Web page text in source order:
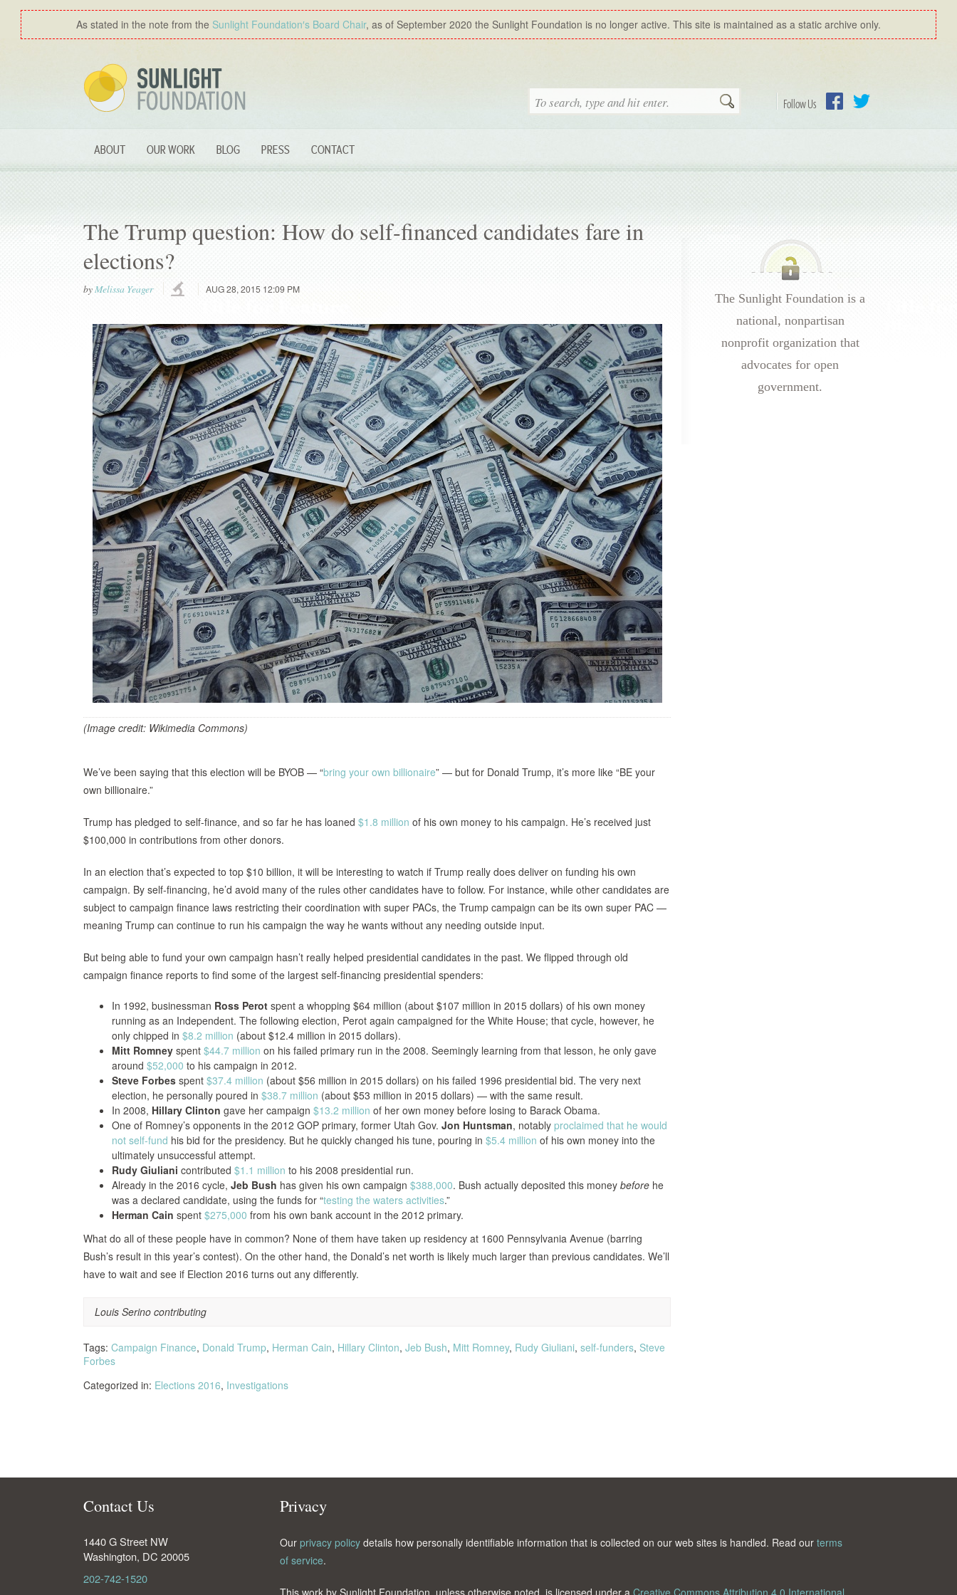
As stated in the note from the Sunlight Foundation′s Board Chair, as of September 2020 the Sunlight Foundation is no longer active. This site is maintained as a static archive only.
Follow Us
Search
ABOUT OUR WORK BLOG PRESS CONTACT
The Trump question: How do self-financed candidates fare in
elections?
byMelissa Yeager AUG 28, 2015 12:09 PM
(Image credit: Wikimedia Commons)
We’ve been saying that this election will be BYOB — “bring your own billionaire” — but for Donald Trump, it’s more like “BE your
own billionaire.”
Trump has pledged to self-finance, and so far he has loaned $1.8 million of his own money to his campaign. He’s received just
$100,000 in contributions from other donors.
In an election that’s expected to top $10 billion, it will be interesting to watch if Trump really does deliver on funding his own
campaign. By self-financing, he’d avoid many of the rules other candidates have to follow. For instance, while other candidates are
subject to campaign finance laws restricting their coordination with super PACs, the Trump campaign can be its own super PAC —
meaning Trump can continue to run his campaign the way he wants without any needing outside input.
But being able to fund your own campaign hasn’t really helped presidential candidates in the past. We flipped through old
campaign finance reports to find some of the largest self-financing presidential spenders:
In 1992, businessman Ross Perot spent a whopping $64 million (about $107 million in 2015 dollars) of his own money
running as an Independent. The following election, Perot again campaigned for the White House; that cycle, however, he
only chipped in $8.2 million (about $12.4 million in 2015 dollars).
Mitt Romney spent $44.7 million on his failed primary run in the 2008. Seemingly learning from that lesson, he only gave
around $52,000 to his campaign in 2012.
Steve Forbes spent $37.4 million (about $56 million in 2015 dollars) on his failed 1996 presidential bid. The very next
election, he personally poured in $38.7 million (about $53 million in 2015 dollars) — with the same result.
In 2008, Hillary Clinton gave her campaign $13.2 million of her own money before losing to Barack Obama.
One of Romney’s opponents in the 2012 GOP primary, former Utah Gov. Jon Huntsman, notably proclaimed that he would
not self-fund his bid for the presidency. But he quickly changed his tune, pouring in $5.4 million of his own money into the
ultimately unsuccessful attempt.
Rudy Giuliani contributed $1.1 million to his 2008 presidential run.
Already in the 2016 cycle, Jeb Bush has given his own campaign $388,000. Bush actually deposited this money before he
was a declared candidate, using the funds for “testing the waters activities.”
Herman Cain spent $275,000 from his own bank account in the 2012 primary.
What do all of these people have in common? None of them have taken up residency at 1600 Pennsylvania Avenue (barring
Bush’s result in this year’s contest). On the other hand, the Donald’s net worth is likely much larger than previous candidates. We’ll
have to wait and see if Election 2016 turns out any differently.
Louis Serino contributing
Tags: Campaign Finance, Donald Trump, Herman Cain, Hillary Clinton, Jeb Bush, Mitt Romney, Rudy Giuliani, self-funders, Steve
Forbes
Categorized in: Elections 2016, Investigations
The Sunlight Foundation is a
national, nonpartisan
nonprofit organization that
advocates for open
government.
Contact Us
1440 G Street NW
Washington, DC 20005
202-742-1520
Privacy
Our privacy policy details how personally identifiable information that is collected on our web sites is handled. Read our terms
of service.
This work by Sunlight Foundation, unless otherwise noted, is licensed under a Creative Commons Attribution 4.0 International